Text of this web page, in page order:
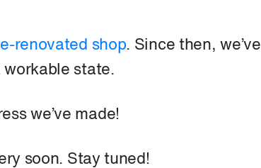
renovated shop. Since then, we’ve
workable state.
we’ve made!
soon. Stay tuned!